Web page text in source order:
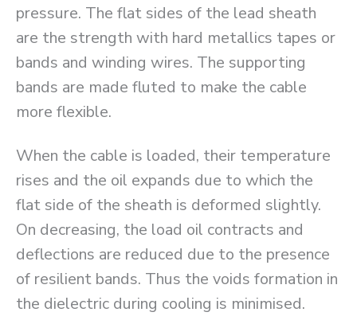
pressure. The flat sides of the lead sheath
are the strength with hard metallics tapes or
bands and winding wires. The supporting
bands are made fluted to make the cable
more flexible.
When the cable is loaded, their temperature
rises and the oil expands due to which the
flat side of the sheath is deformed slightly.
On decreasing, the load oil contracts and
deflections are reduced due to the presence
of resilient bands. Thus the voids formation in
the dielectric during cooling is minimised.